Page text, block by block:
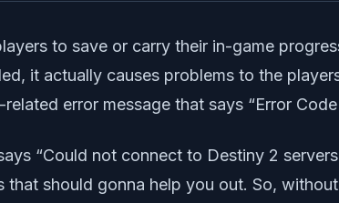
to save or carry their in-game
it actually causes problems to the
error message that says “Error Code
“Could not connect to Destiny 2
should gonna help you out. So,